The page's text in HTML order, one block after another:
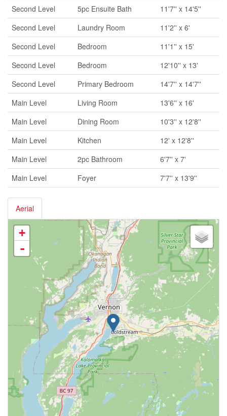
Second Level
5pc Ensuite Bath
11'7'' x 14'5''
Second Level
Laundry Room
11'2'' x 6'
Second Level
Bedroom
11'1'' x 15'
Second Level
Bedroom
12'10'' x 13'
Second Level
Primary Bedroom
14'7'' x 14'7''
Main Level
Living Room
13'6'' x 16'
Main Level
Dining Room
10'3'' x 12'8''
Main Level
Kitchen
12' x 12'8''
Main Level
2pc Bathroom
6'7'' x 7'
Main Level
Foyer 7'7'' x 13'9''
Aerial
+
-